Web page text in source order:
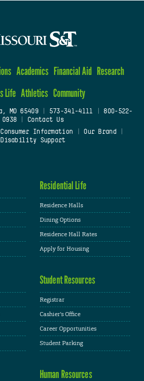
Academics Financial Aid Research
Life Athletics Community
MO 65409| 573-341-4111
800-522-
0938
Contact Us
Consumer Information Our Brand
Disability Support
Residential Life
Residence Halls
Dining Options
Residence Hall Rates
Apply for Housing
Student Resources
Registrar
Cashier's Office
Career Opportunities
Student Parking
Human Resources